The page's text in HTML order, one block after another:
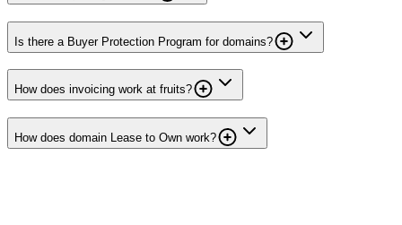
Is there a Buyer Protection Program for domains?
How does invoicing work at fruits?
How does domain Lease to Own work?